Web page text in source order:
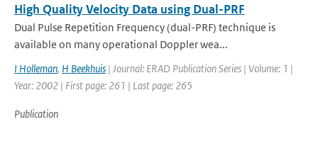
High Quality Velocity Data using Dual-PRF
Dual Pulse Repetition Frequency (dual-PRF) technique is
available on many operational Doppler wea...
I Holleman, H Beekhuis | Journal: ERAD Publication Series | Volume: 1 |
Year: 2002 | First page: 261 | Last page: 265
Publication